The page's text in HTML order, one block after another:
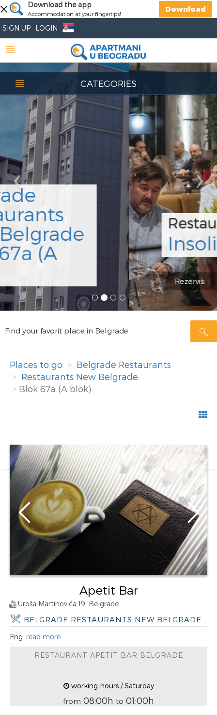
Download the app
Accommodation at your fingertips!
Download
SIGN UP LOGIN
Restaurant
Insolita
Previous
Find your favorit place in Belgrade
CATEGORIES
Places to go
Belgrade Restaurants
Restaurants New Belgrade
Blok 67a (A blok)
Apetit Bar
Uroša Martinovića 19, Belgrade
BELGRADE RESTAURANTS NEW BELGRADE
Eng. read more
RESTAURANT APETIT BAR BELGRADE
working hours / Saturday
from 08:00h to 01:00h